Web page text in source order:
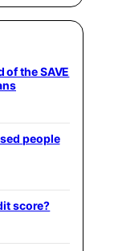
the SAVE
people
score?